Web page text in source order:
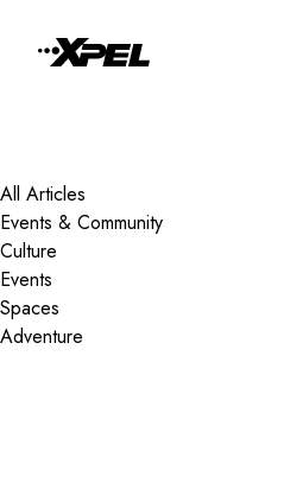
All Articles
Events & Community
Culture
Events
Spaces
Adventure